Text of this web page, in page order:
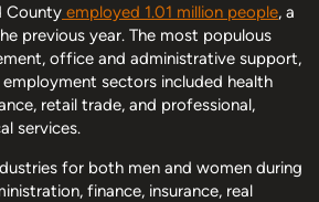
County employed 1.01 million people, a
previous year. The most populous
office and administrative support,
employment sectors included health
retail trade, and professional,
services.
for both men and women during
finance, insurance, real